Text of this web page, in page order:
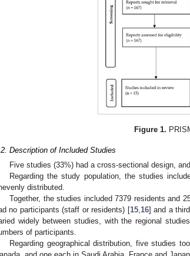
Figure 1.
Description of Included Studies
Five studies (33%) had a cross-sectional design,
Regarding the study population, the studies
distributed.
Together, the studies included 7379 residents and
no participants (staff or residents) [15,16] and a
widely between studies, with the regional
of participants.
Regarding geographical distribution, five studies